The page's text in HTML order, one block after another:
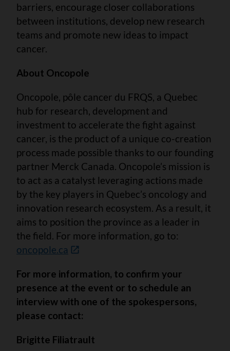
barriers, encourage closer collaborations
between institutions, develop new research
teams and promote new ideas to impact
cancer.
About Oncopole
Oncopole, pôle cancer du FRQS, a Quebec
hub for research, development and
investment to accelerate the fight against
cancer, is the product of a unique co-creation
process made possible thanks to our founding
partner Merck Canada. Oncopole’s mission is
to act as a catalyst leveraging actions made
by the key players in Quebec’s oncology and
innovation research ecosystem. As a result, it
aims to position the province as a leader in
the field. For more information, go to:
oncopole.ca
For more information, to confirm your
presence at the event or to schedule an
interview with one of the spokespersons,
please contact:
Brigitte Filiatrault